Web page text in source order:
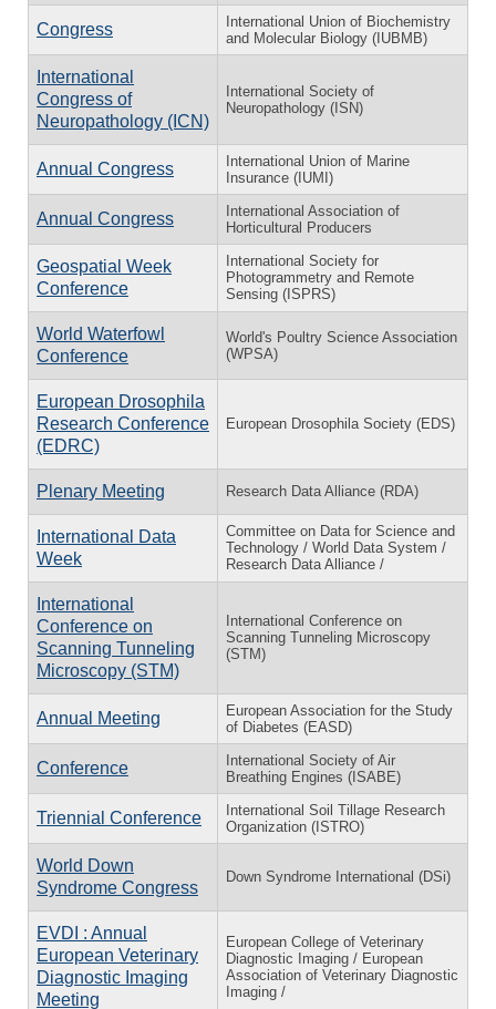
Congress
International Union of Biochemistry
and Molecular Biology (IUBMB)
International
Congress of
Neuropathology (ICN)
International Society of
Neuropathology (ISN)
Annual Congress
International Union of Marine
Insurance (IUMI)
Annual Congress
International Association of
Horticultural Producers
Geospatial Week
Conference
International Society for
Photogrammetry and Remote
Sensing (ISPRS)
World Waterfowl
Conference
World's Poultry Science Association
(WPSA)
European Drosophila
Research Conference
(EDRC)
European Drosophila Society (EDS)
Plenary Meeting Research Data Alliance (RDA)
International Data
Week
Committee on Data for Science and
Technology / World Data System /
Research Data Alliance /
International
Conference on
Scanning Tunneling
Microscopy (STM)
International Conference on
Scanning Tunneling Microscopy
(STM)
Annual Meeting
European Association for the Study
of Diabetes (EASD)
Conference
International Society of Air
Breathing Engines (ISABE)
Triennial Conference
International Soil Tillage Research
Organization (ISTRO)
World Down
Syndrome Congress
Down Syndrome International (DSi)
EVDI : Annual
European Veterinary
Diagnostic Imaging
Meeting
European College of Veterinary
Diagnostic Imaging / European
Association of Veterinary Diagnostic
Imaging /